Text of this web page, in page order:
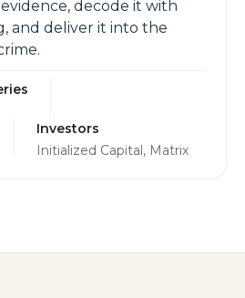
decode it with
and deliver it into the
Investors
Initialized Capital, Matrix